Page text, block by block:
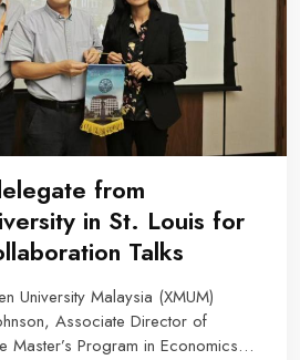
from
in St. Louis for
Talks
University Malaysia (XMUM)
Associate Director of
Master’s Program in Economics